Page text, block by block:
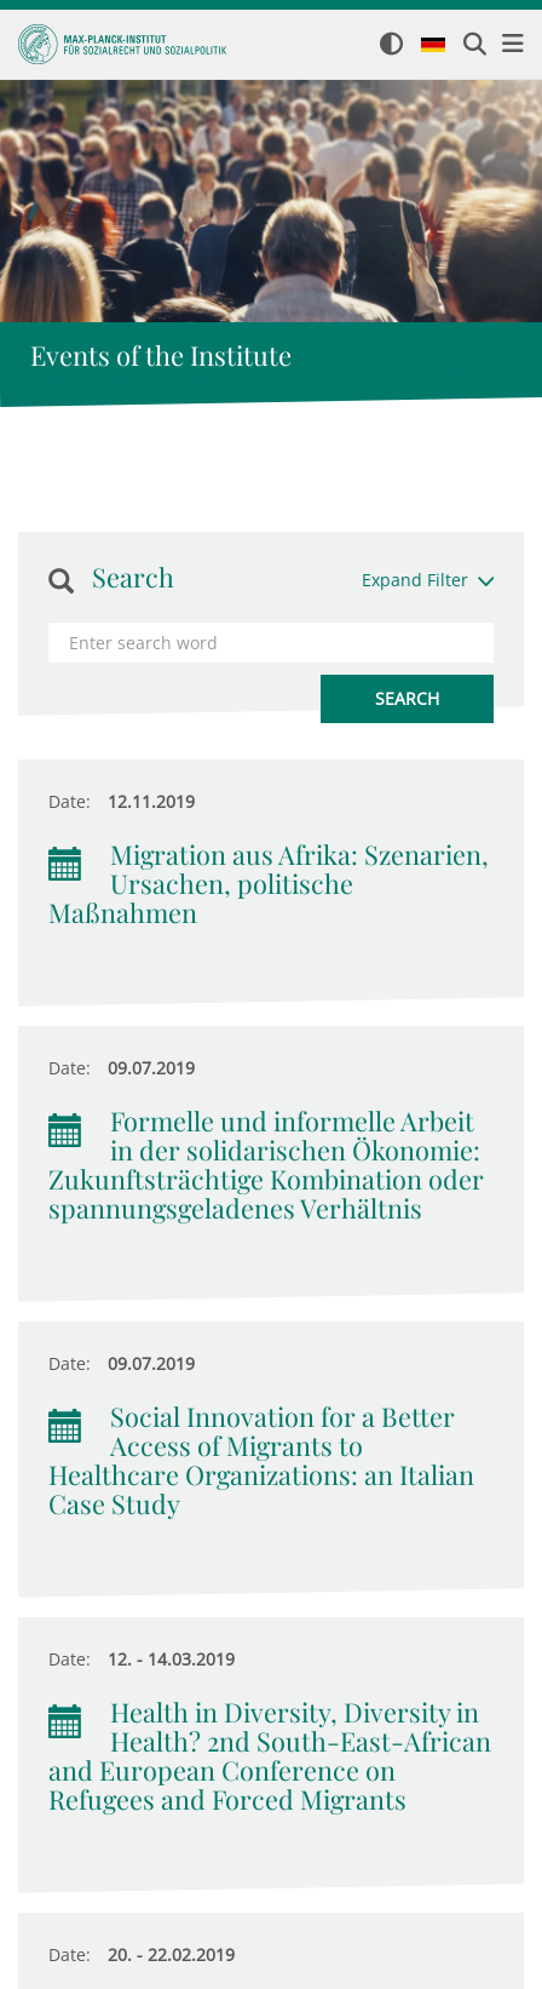
Events of the Institute
Search Expand Filter
Date: 12.11.2019
Migration aus Afrika: Szenarien,
Ursachen, politische
Maßnahmen
Date: 09.07.2019
Formelle und informelle Arbeit
in der solidarischen Ökonomie:
Zukunftsträchtige Kombination oder
spannungsgeladenes Verhältnis
Date: 09.07.2019
Social Innovation for a Better
Access of Migrants to
Healthcare Organizations: an Italian
Case Study
Date: 12. - 14.03.2019
Health in Diversity, Diversity in
Health? 2nd South-East-African
and European Conference on
Refugees and Forced Migrants
Date: 20. - 22.02.2019